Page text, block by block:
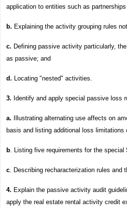
application to entities such as
b. Explaining the activity grouping rules
c. Defining passive activity particularly,
as passive; and
d. Locating "nested" activities.
3. Identify and apply special passive loss
a. Illustrating alternating use affects on
basis and listing additional loss limitations
b . Listing five requirements for the special
c . Describing recharacterization rules and
4. Explain the passive activity audit
apply the real estate rental activity credit